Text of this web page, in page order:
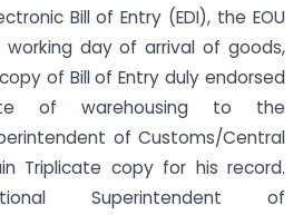
Bill of Entry (EDI), the EOU
working day of arrival of goods,
of Bill of Entry duly endorsed
of warehousing to the
of Customs/Central
Triplicate copy for his record.
Superintendent of